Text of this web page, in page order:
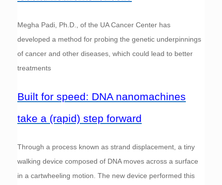
Megha Padi, Ph.D., of the UA Cancer Center has
developed a method for probing the genetic underpinnings
of cancer and other diseases, which could lead to better
treatments
Built for speed: DNA nanomachines
take a (rapid) step forward
Through a process known as strand displacement, a tiny
walking device composed of DNA moves across a surface
in a cartwheeling motion. The new device performed this